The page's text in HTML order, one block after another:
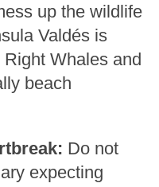
up the wildlife
Valdés is
Whales and
beach
Do not
expecting